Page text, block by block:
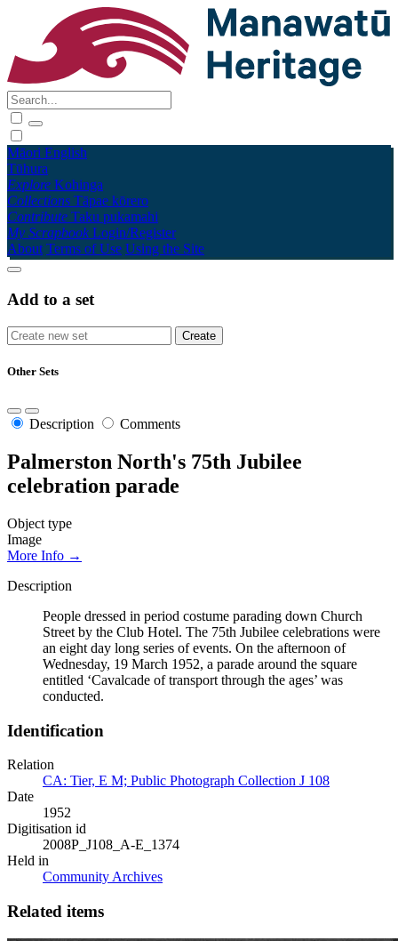
Māori English
Tūhura
Explore Kohinga
Collections Tāpae kōrero
Contribute Taku pukamahi
My Scrapbook Login/Register
About Terms of Use Using the Site
Add to a set
Other Sets
Description Comments
Palmerston North's 75th Jubilee
celebration parade
Object type
Image
More Info →
Description
People dressed in period costume parading down Church
Street by the Club Hotel. The 75th Jubilee celebrations were
an eight day long series of events. On the afternoon of
Wednesday, 19 March 1952, a parade around the square
entitled ‘Cavalcade of transport through the ages’ was
conducted.
Identification
Relation
CA: Tier, E M; Public Photograph Collection J 108
Date
1952
Digitisation id
2008P_J108_A-E_1374
Held in
Community Archives
Related items